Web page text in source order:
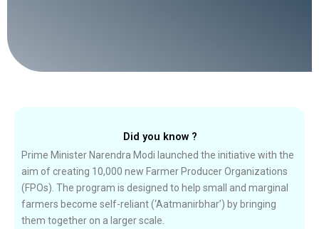
Did you know ?
Prime Minister Narendra Modi launched the initiative with the
aim of creating 10,000 new Farmer Producer Organizations
(FPOs). The program is designed to help small and marginal
farmers become self-reliant (‘Aatmanirbhar’) by bringing
them together on a larger scale.